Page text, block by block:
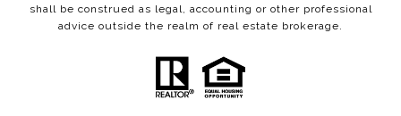
shall be construed as legal, accounting or other professional
advice outside the realm of real estate brokerage.